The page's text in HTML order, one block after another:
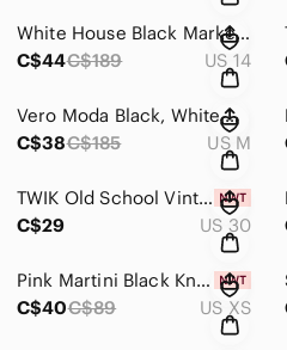
White‎ House Black Market White Fitted Blazer with Ruffled Lapel Size 14
C$44C$189 US 14
Vero Moda Black, White &‎ Orange Long Sleeve A-line Dress with Mock Neck Size M
C$38C$185 US M
TWIK Old School Vintage‎ Mom Fit Jeans Black Wash Size 30
C$29
US 30
Pink Martini Black Knit Set with White Star Embroidery‎ Size XS NWT
C$40C$89 US XS